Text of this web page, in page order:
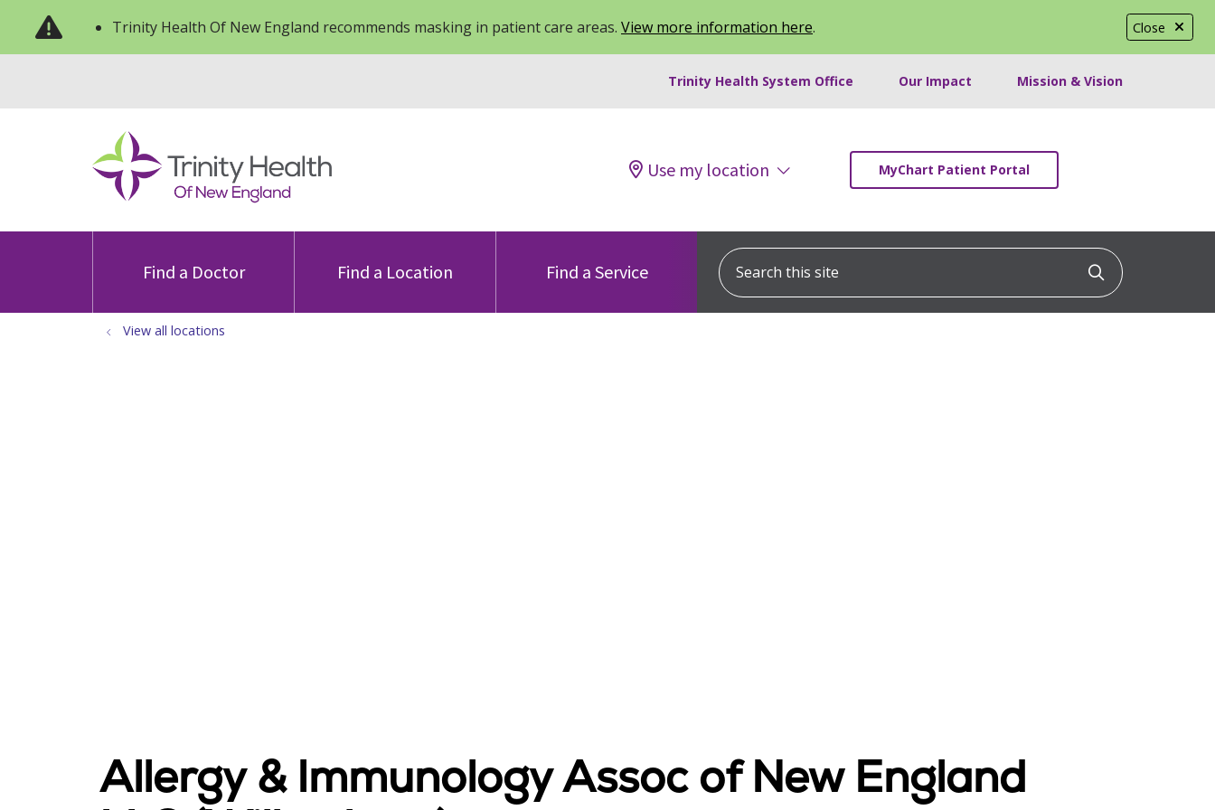
Close
Trinity Health Of New England recommends masking in patient care areas. View more information here.
Trinity Health System Office Our Impact Mission & Vision
Use my location MyChart Patient Portal
Find a Doctor Find a Location Find a Service
Search this site
Click to
View all locations
Allergy & Immunology Assoc of New England